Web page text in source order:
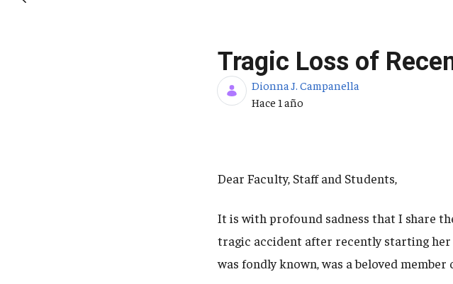
Tragic Loss of
Dionna J. Campanella
Fecha de publicación
Hace 1 año
Dear Faculty, Staff and Students,
It is with profound sadness that I share
tragic accident after recently starting her
was fondly known, was a beloved member